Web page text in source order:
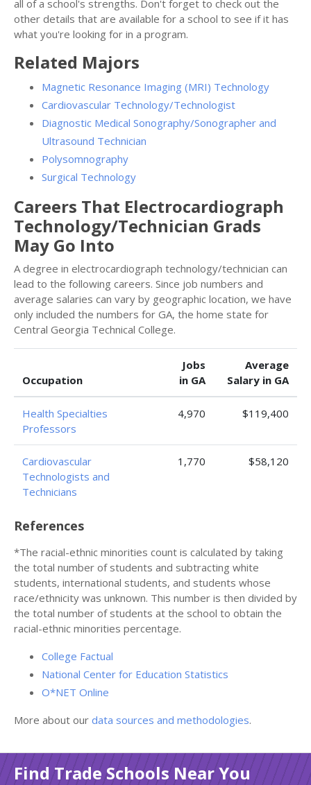
all of a school's strengths. Don't forget to check out the
other details that are available for a school to see if it has
what you're looking for in a program.
Related Majors
Magnetic Resonance Imaging (MRI) Technology
Cardiovascular Technology/Technologist
Diagnostic Medical Sonography/Sonographer and
Ultrasound Technician
Polysomnography
Surgical Technology
Careers That Electrocardiograph
Technology/Technician Grads
May Go Into
A degree in electrocardiograph technology/technician can
lead to the following careers. Since job numbers and
average salaries can vary by geographic location, we have
only included the numbers for GA, the home state for
Central Georgia Technical College.
Occupation
Jobs
in GA
Average
Salary in GA
Health Specialties
Professors
4,970 $119,400
Cardiovascular
Technologists and
Technicians
1,770 $58,120
References
*The racial-ethnic minorities count is calculated by taking
the total number of students and subtracting white
students, international students, and students whose
race/ethnicity was unknown. This number is then divided by
the total number of students at the school to obtain the
racial-ethnic minorities percentage.
College Factual
National Center for Education Statistics
O*NET Online
More about our data sources and methodologies.
Find Trade Schools Near You